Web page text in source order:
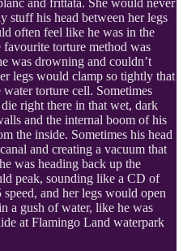
stuff his head between her legs
often feel like he was in the
torture method was
was drowning and couldn’t
legs would clamp so tightly that
torture cell. Sometimes
right there in that wet, dark
and the internal boom of his
the inside. Sometimes his head
and creating a vacuum that
was heading back up the
peak, sounding like a CD of
and her legs would open
a gush of water, like he was
at Flamingo Land waterpark